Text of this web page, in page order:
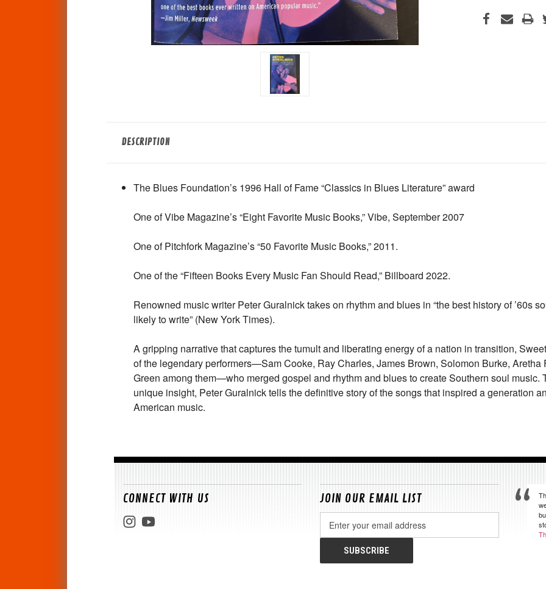
DESCRIPTION
The Blues Foundation’s 1996 Hall of Fame “Classics in Blues Literature” award
One ofVibeMagazine’s “Eight Favorite Music Books,”Vibe, September 2007
One ofPitchforkMagazine’s “50 Favorite Music Books,” 2011.
One of the “Fifteen Books Every Music Fan Should Read,” Billboard 2022.
Renowned music writer Peter Guralnick takes on rhythm and blues in “the best history of ’60s
likely to write” (New York Times).
A gripping narrative that captures the tumult and liberating energy of a nation in transition,
of the legendary performers—Sam Cooke, Ray Charles, James Brown, Solomon Burke, Aretha
Green among them—who merged gospel and rhythm and blues to create Southern soul music.
unique insight, Peter Guralnick tells the definitive story of the songs that inspired a generation
American music.
CONNECT WITH US JOIN OUR EMAIL LIST
Address